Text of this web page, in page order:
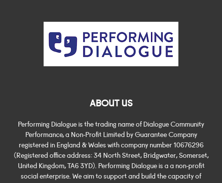
ABOUT US
Performing Dialogue is the trading name of Dialogue Community
Performance, a Non-Profit Limited by Guarantee Company
registered in England & Wales with company number 10676296
(Registered office address: 34 North Street, Bridgwater, Somerset,
United Kingdom, TA6 3YD). Performing Dialogue is a a non-profit
social enterprise. We aim to support and build the capacity of